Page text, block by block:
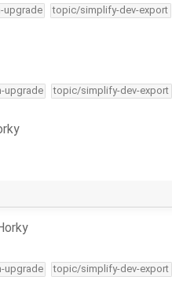
upgrade topic/simplify-dev-export
upgrade topic/simplify-dev-export
upgrade topic/simplify-dev-export